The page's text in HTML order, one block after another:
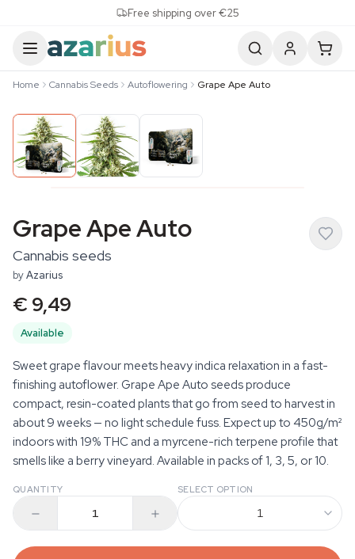
Free shipping over €25
Home Cannabis Seeds Autoflowering Grape Ape Auto
Grape Ape Auto
Cannabis seeds
byAzarius
€ 9,49
Available
Sweet grape flavour meets heavy indica relaxation in a fast-
finishing autoflower. Grape Ape Auto seeds produce
compact, resin-coated plants that go from seed to harvest in
about 9 weeks — no light schedule fuss. Expect up to 450g/m²
indoors with 19% THC and a myrcene-rich terpene profile that
smells like a berry vineyard. Available in packs of 1, 3, 5, or 10.
QUANTITY SELECT OPTION
1